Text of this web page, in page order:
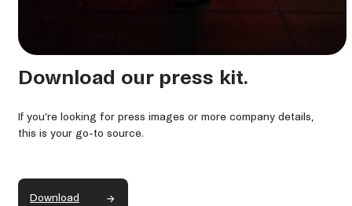
Download our press kit.
If you’re looking for press images or more company details,
this is your go-to source.
Download